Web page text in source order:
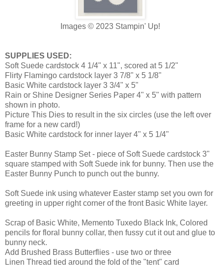
Images © 2023 Stampin' Up!
SUPPLIES USED:
Soft Suede cardstock 4 1/4" x 11", scored at 5 1/2"
Flirty Flamingo cardstock layer 3 7/8" x 5 1/8"
Basic White cardstock layer 3 3/4" x 5"
Rain or Shine Designer Series Paper 4" x 5" with pattern
shown in photo.
Picture This Dies to result in the six circles (use the left over
frame for a new card!)
Basic White cardstock for inner layer 4" x 5 1/4"
Easter Bunny Stamp Set - piece of Soft Suede cardstock 3"
square stamped with Soft Suede ink for bunny. Then use the
Easter Bunny Punch to punch out the bunny.
Soft Suede ink using whatever Easter stamp set you own for
greeting in upper right corner of the front Basic White layer.
Scrap of Basic White, Memento Tuxedo Black Ink, Colored
pencils for floral bunny collar, then fussy cut it out and glue to
bunny neck.
Add Brushed Brass Butterflies - use two or three
Linen Thread tied around the fold of the "tent" card